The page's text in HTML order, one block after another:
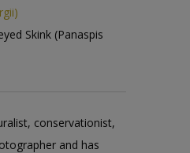
Skink (Panaspis
conservationist,
and has